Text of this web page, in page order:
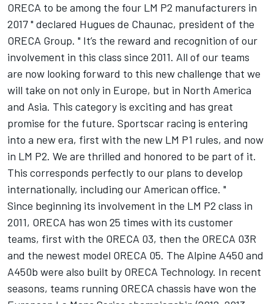
ORECA to be among the four LM P2 manufacturers in
2017 " declared Hugues de Chaunac, president of the
ORECA Group. " It’s the reward and recognition of our
involvement in this class since 2011. All of our teams
are now looking forward to this new challenge that we
will take on not only in Europe, but in North America
and Asia. This category is exciting and has great
promise for the future. Sportscar racing is entering
into a new era, first with the new LM P1 rules, and now
in LM P2. We are thrilled and honored to be part of it.
This corresponds perfectly to our plans to develop
internationally, including our American office. "
Since beginning its involvement in the LM P2 class in
2011, ORECA has won 25 times with its customer
teams, first with the ORECA 03, then the ORECA 03R
and the newest model ORECA 05. The Alpine A450 and
A450b were also built by ORECA Technology. In recent
seasons, teams running ORECA chassis have won the